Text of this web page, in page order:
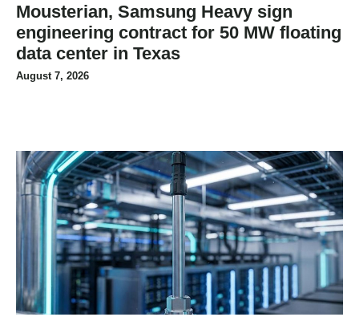
Mousterian, Samsung Heavy sign
engineering contract for 50 MW floating
data center in Texas
August 7, 2026